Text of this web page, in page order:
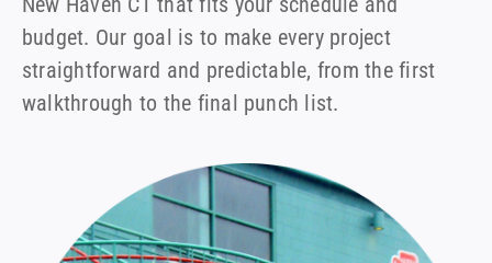
budget. Our goal is to make every project
straightforward and predictable, from the first
walkthrough to the final punch list.